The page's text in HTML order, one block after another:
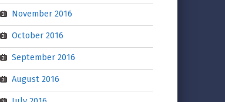
November 2016
October 2016
September 2016
August 2016